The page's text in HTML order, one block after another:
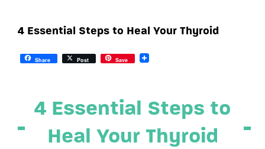
4 Essential Steps to Heal Your Thyroid
Share Post Save
4 Essential Steps to
Heal Your Thyroid